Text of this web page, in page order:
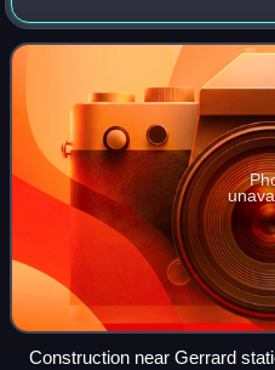
Eglinton Avenue and Don
where it will conne
Construction near Gerrard